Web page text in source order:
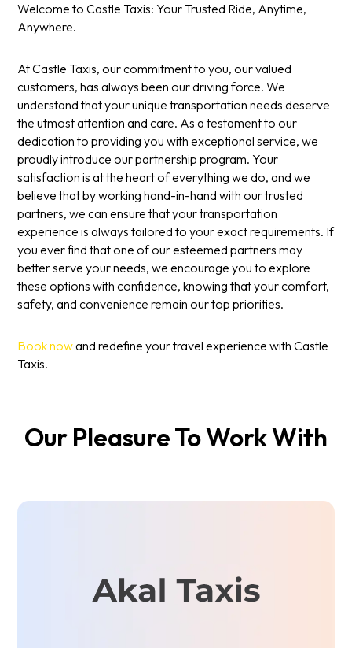
Welcome to Castle Taxis: Your Trusted Ride, Anytime,
Anywhere.
At Castle Taxis, our commitment to you, our valued
customers, has always been our driving force. We
understand that your unique transportation needs deserve
the utmost attention and care. As a testament to our
dedication to providing you with exceptional service, we
proudly introduce our partnership program. Your
satisfaction is at the heart of everything we do, and we
believe that by working hand-in-hand with our trusted
partners, we can ensure that your transportation
experience is always tailored to your exact requirements. If
you ever find that one of our esteemed partners may
better serve your needs, we encourage you to explore
these options with confidence, knowing that your comfort,
safety, and convenience remain our top priorities.
Book nowand redefine your travel experience with Castle
Taxis.
Our Pleasure To Work With